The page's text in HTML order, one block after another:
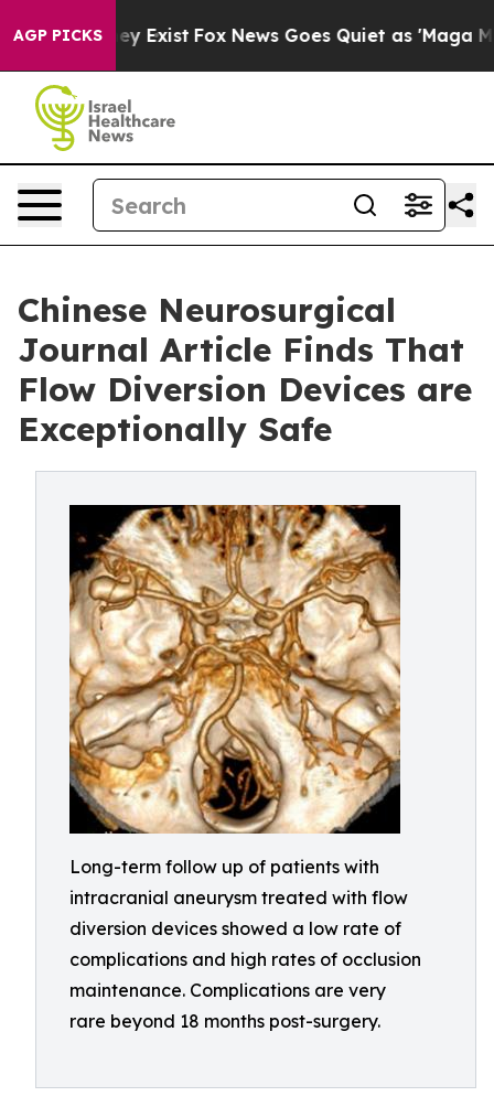
AGP PICKS
They Exist Fox News Goes Quiet as 'Maga
Chinese Neurosurgical
Journal Article Finds That
Flow Diversion Devices are
Exceptionally Safe
Long-term follow up of patients with
intracranial aneurysm treated with flow
diversion devices showed a low rate of
complications and high rates of occlusion
maintenance. Complications are very
rare beyond 18 months post-surgery.